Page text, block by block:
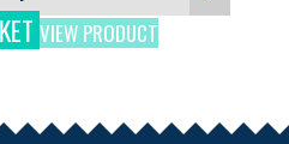
VIEW PRODUCT